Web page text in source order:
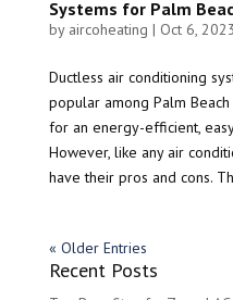
Systems for Palm
by aircoheating | Oct 6, 2023
Ductless air conditioning
popular among Palm
for an energy-efficient,
However, like any air
have their pros and cons.
« Older Entries
Recent Posts